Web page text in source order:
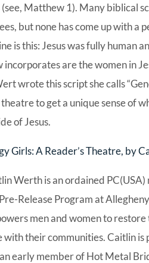
(see, Matthew 1). Many biblical
but none has come up with a
is this: Jesus was fully human
are the women in
wrote this script she calls
theatre to get a unique sense of
of Jesus.
Girls: A Reader’s Theatre, by
Werth is an ordained
Pre-Release Program at
men and women to
with their communities. Caitlin is
early member of Hot Metal